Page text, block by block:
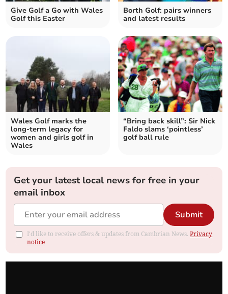
Give Golf a Go with Wales
Golf this Easter
Borth Golf: pairs winners
and latest results
Wales Golf marks the
long-term legacy for
women and girls golf in
Wales
“Bring back skill”: Sir Nick
Faldo slams ‘pointless’
golf ball rule
Get your latest local news for free in your
email inbox
Submit
I'd like to receive offers & updates from Cambrian News.Privacy
notice